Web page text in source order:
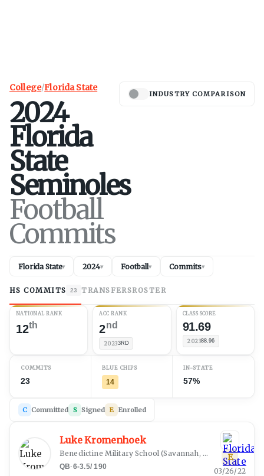
College/Florida State
2024
Florida
State
Seminoles
Football
Commits
INDUSTRY COMPARISON
Florida State▾ 2024▾ Football▾ Commits▾
HS COMMITS 23 TRANSFERSROSTER
NATIONAL RANK
12th
ACC RANK
2nd
20233RD
CLASS SCORE
91.69
202388.96
COMMITS
23
BLUE CHIPS
14
IN-STATE
57%
C Committed S Signed E Enrolled
Luke Kromenhoek
Benedictine Military School (Savannah, GA
QB·6-3.5/190
E
03/26/22